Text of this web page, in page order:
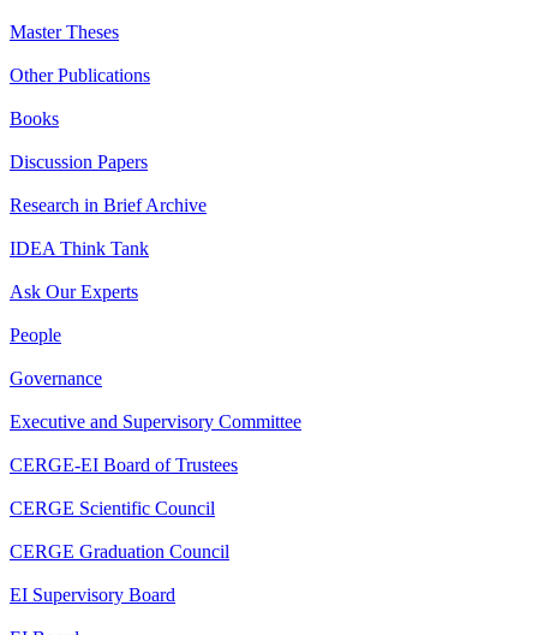
Master Theses
Other Publications
Books
Discussion Papers
Research in Brief Archive
IDEA Think Tank
Ask Our Experts
People
Governance
Executive and Supervisory Committee
CERGE-EI Board of Trustees
CERGE Scientific Council
CERGE Graduation Council
EI Supervisory Board